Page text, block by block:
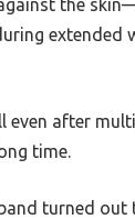
the
extended
even after
time.
turned out